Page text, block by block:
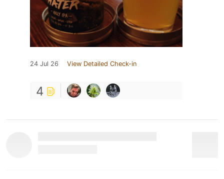
24 Jul 26 View Detailed Check-in
4